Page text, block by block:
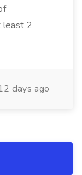
least 2
days ago